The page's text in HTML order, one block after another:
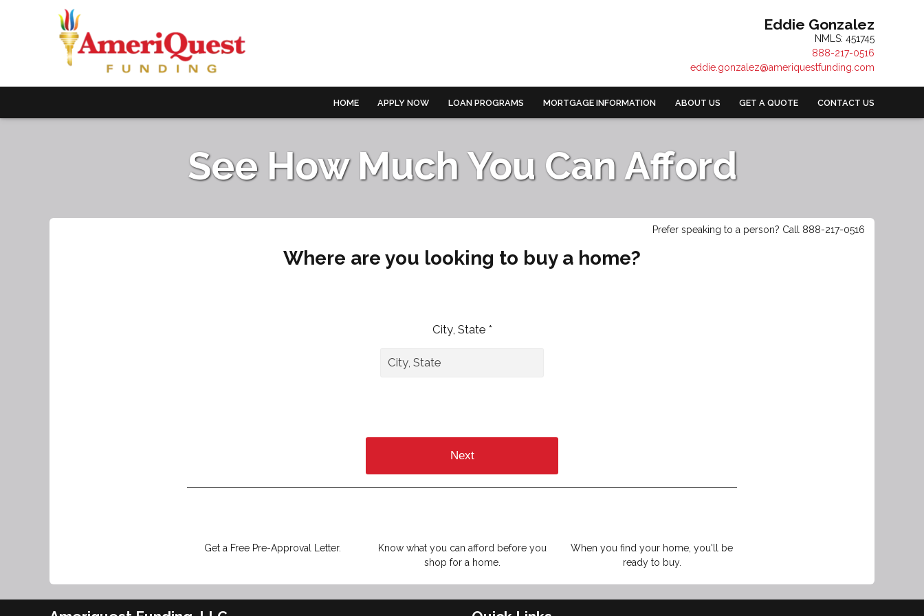
Eddie Gonzalez
NMLS: 451745
888-217-0516
eddie.gonzalez@ameriquestfunding.com
HOME APPLY NOW LOAN PROGRAMS MORTGAGE INFORMATION ABOUT US GET A QUOTE CONTACT US
See How Much You Can Afford
Prefer speaking to a person? Call 888-217-0516
Where are you looking to buy a home?
City, State *
Next
Get a Free Pre-Approval Letter.
Know what you can afford before you
shop for a home.
When you find your home, you'll be
ready to buy.